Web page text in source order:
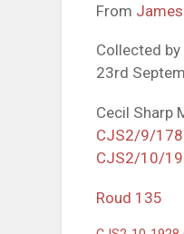
From
Collected by
23rd
Cecil Sharp
CJS2/9/
CJS2/10/
Roud 135